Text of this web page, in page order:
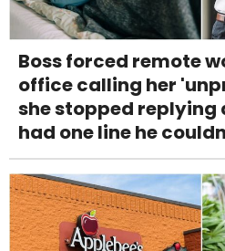
Boss forced remote
office calling her
she stopped replying
had one line he